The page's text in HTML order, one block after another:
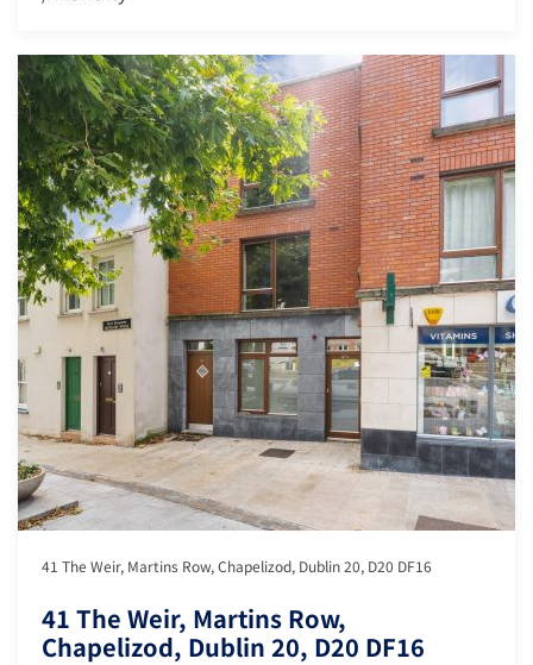
41 The Weir, Martins Row, Chapelizod, Dublin 20, D20 DF16
41 The Weir, Martins Row,
Chapelizod, Dublin 20, D20 DF16